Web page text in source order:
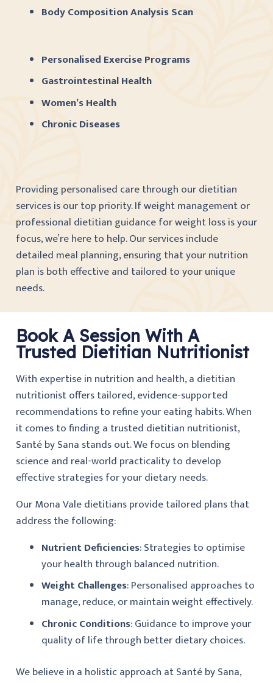
Body Composition Analysis Scan
Personalised Exercise Programs
Gastrointestinal Health
Women’s Health
Chronic Diseases
Providing personalised care through our dietitian
services is our top priority. If weight management or
professional dietitian guidance for weight loss is your
focus, we’re here to help. Our services include
detailed meal planning, ensuring that your nutrition
plan is both effective and tailored to your unique
needs.
Book A Session With A
Trusted Dietitian Nutritionist
With expertise in nutrition and health, a dietitian
nutritionist offers tailored, evidence-supported
recommendations to refine your eating habits. When
it comes to finding a trusted dietitian nutritionist,
Santé by Sana stands out. We focus on blending
science and real-world practicality to develop
effective strategies for your dietary needs.
Our Mona Vale dietitians provide tailored plans that
address the following:
Nutrient Deficiencies: Strategies to optimise
your health through balanced nutrition.
Weight Challenges: Personalised approaches to
manage, reduce, or maintain weight effectively.
Chronic Conditions: Guidance to improve your
quality of life through better dietary choices.
We believe in a holistic approach at Santé by Sana,